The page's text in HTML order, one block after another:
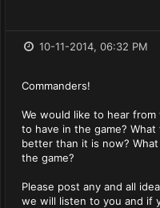
10-11-2014, 06:32 PM
Commanders!
We would like to hear
to have in the game?
better than it is now?
the game?
Please post any and all
we will listen to you and if